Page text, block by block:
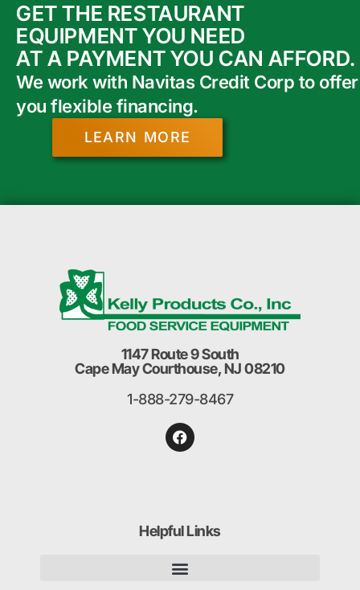
GET THE RESTAURANT
EQUIPMENT YOU NEED
AT A PAYMENT YOU CAN AFFORD.
We work with Navitas Credit Corp to offer
you flexible financing.
LEARN MORE
1147 Route 9 South
Cape May Courthouse, NJ 08210
1-888-279-8467
Helpful Links